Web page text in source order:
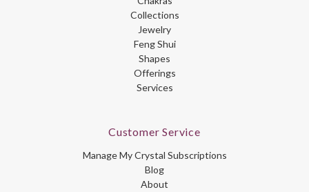
Collections
Jewelry
Feng Shui
Shapes
Offerings
Services
Customer Service
Manage My Crystal Subscriptions
Blog
About